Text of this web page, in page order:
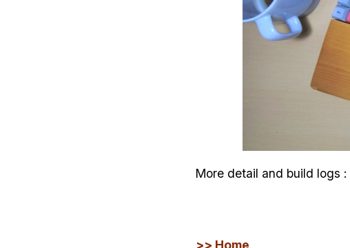
More detail and build logs :
>> Home